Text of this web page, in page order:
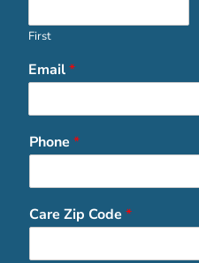
First
Email*
Phone *
Care Zip Code *